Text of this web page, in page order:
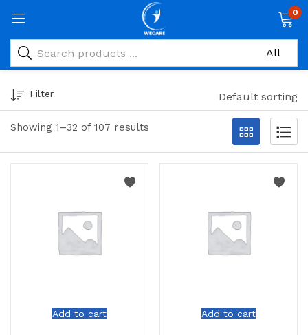
0
Showing 1–32 of 107 results
Filter Default sorting
Add to cart Add to cart